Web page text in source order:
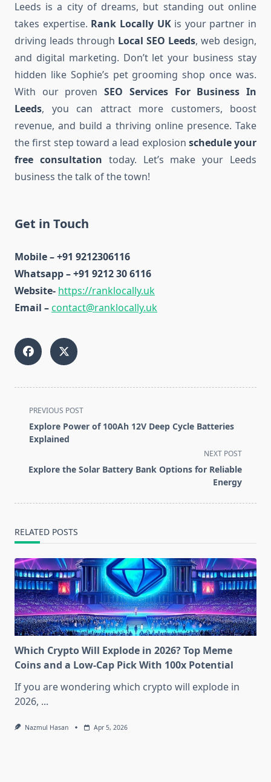
Leeds is a city of dreams, but standing out online
takes expertise. Rank Locally UKis your partner in
driving leads through Local SEO Leeds, web design,
and digital marketing. Don’t let your business stay
hidden like Sophie’s pet grooming shop once was.
With our provenSEO Services For Business In
Leeds, you can attract more customers, boost
revenue, and build a thriving online presence. Take
the first step toward a lead explosion schedule your
free consultation today. Let’s make your Leeds
business the talk of the town!
Get in Touch
Mobile – +91 9212306116
Whatsapp – +91 9212 30 6116
Website- https://ranklocally.uk
Email –contact@ranklocally.uk
<span
class="nav-
subtitle
reader-
PREVIOUS POST
Explore Power of 100Ah 12V Deep Cycle Batteries
Explained
NEXT POST
Explore the Solar Battery Bank Options for Reliable
Energy
RELATED POSTS
Which Crypto Will Explode in 2026? Top Meme
Coins and a Low-Cap Pick With 100x Potential
If you are wondering which crypto will explode in
2026, ...
Nazmul Hasan Apr 5, 2026